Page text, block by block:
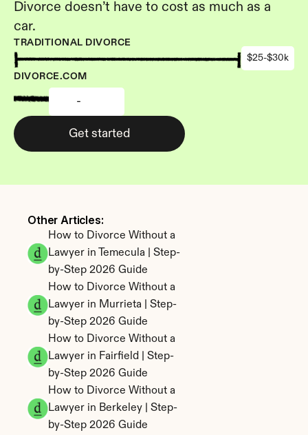
Other Articles:
How to Divorce Without a
Lawyer in Temecula | Step-
by-Step 2026 Guide
How to Divorce Without a
Lawyer in Murrieta | Step-
by-Step 2026 Guide
How to Divorce Without a
Lawyer in Fairfield | Step-
by-Step 2026 Guide
How to Divorce Without a
Lawyer in Berkeley | Step-
by-Step 2026 Guide
Divorce doesn’t have to cost as much as a
car.
TRADITIONAL DIVORCE
$25-$30k
DIVORCE.COM
-
Get started